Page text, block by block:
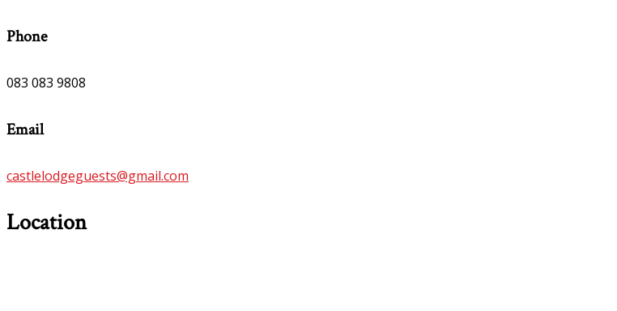
Phone
083 083 9808
Email
castlelodgeguests@gmail.com
Location